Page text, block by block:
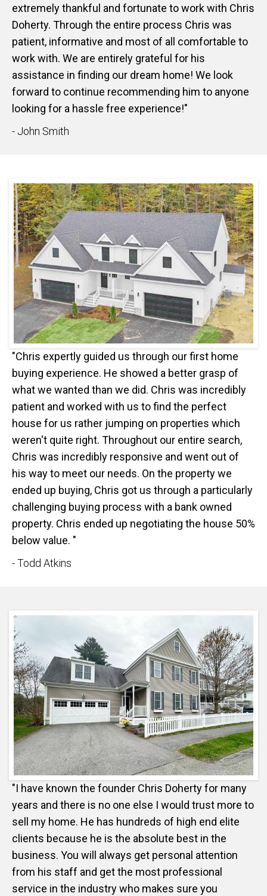
extremely thankful and fortunate to work with Chris
Doherty. Through the entire process Chris was
patient, informative and most of all comfortable to
work with. We are entirely grateful for his
assistance in finding our dream home! We look
forward to continue recommending him to anyone
looking for a hassle free experience!"
- John Smith
"Chris expertly guided us through our first home
buying experience. He showed a better grasp of
what we wanted than we did. Chris was incredibly
patient and worked with us to find the perfect
house for us rather jumping on properties which
weren't quite right. Throughout our entire search,
Chris was incredibly responsive and went out of
his way to meet our needs. On the property we
ended up buying, Chris got us through a particularly
challenging buying process with a bank owned
property. Chris ended up negotiating the house 50%
below value. "
- Todd Atkins
"I have known the founder Chris Doherty for many
years and there is no one else I would trust more to
sell my home. He has hundreds of high end elite
clients because he is the absolute best in the
business. You will always get personal attention
from his staff and get the most professional
service in the industry who makes sure you